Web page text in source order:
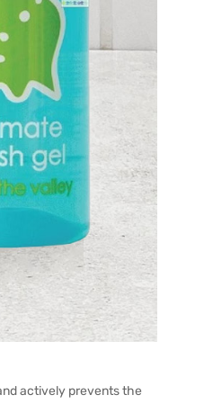
actively prevents the